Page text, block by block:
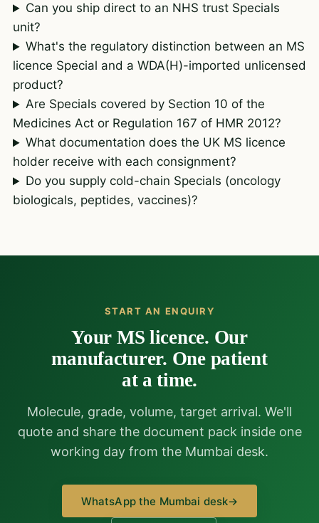
Can you ship direct to an NHS trust Specials
unit?
What's the regulatory distinction between an MS
licence Special and a WDA(H)-imported unlicensed
product?
Are Specials covered by Section 10 of the
Medicines Act or Regulation 167 of HMR 2012?
What documentation does the UK MS licence
holder receive with each consignment?
Do you supply cold-chain Specials (oncology
biologicals, peptides, vaccines)?
START AN ENQUIRY
Your MS licence. Our
manufacturer. One patient
at a time.
Molecule, grade, volume, target arrival. We'll
quote and share the document pack inside one
working day from the Mumbai desk.
WhatsApp the Mumbai desk→